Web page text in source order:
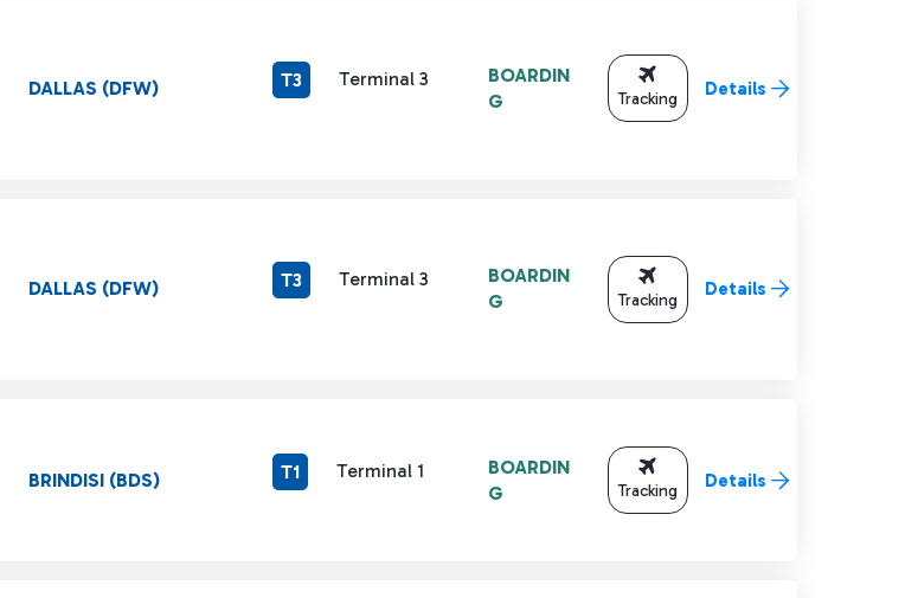
DALLAS (DFW) T3 Terminal 3
BOARDIN
G
Tracking Details
DALLAS (DFW) T3 Terminal 3
BOARDIN
G
Tracking Details
BRINDISI (BDS) T1 Terminal 1
BOARDIN
G
Tracking Details